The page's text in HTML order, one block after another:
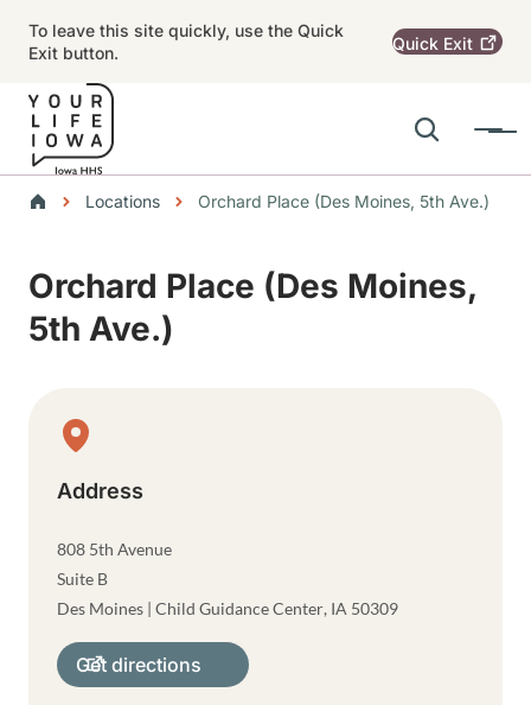
To leave this site quickly, use the Quick
Exit button.
Quick Exit
Search
Menu
Main navigation
Breadcrumbs
Locations Orchard Place (Des Moines, 5th Ave.)
Orchard Place (Des Moines,
5th Ave.)
Physical Location
Address
808 5th Avenue
Suite B
Des Moines | Child Guidance Center, IA 50309
Get directions